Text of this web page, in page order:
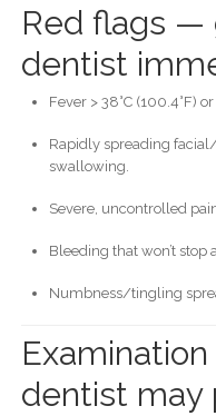
Red flags —
dentist
Fever > 38°C (100.4°F)
Rapidly spreading
swallowing.
Severe, uncontrolled
Bleeding that won’t stop
Numbness/tingling
dentist may